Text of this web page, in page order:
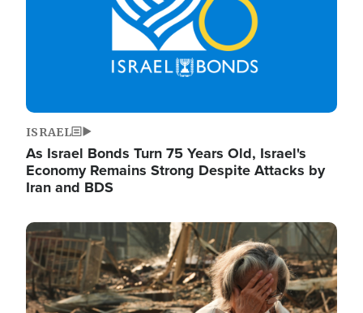
ISRAEL
As Israel Bonds Turn 75 Years Old, Israel's
Economy Remains Strong Despite Attacks by
Iran and BDS
Image